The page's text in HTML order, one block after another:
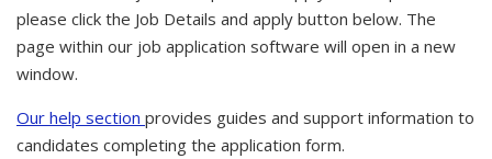
please click the Job Details and apply button below. The
page within our job application software will open in a new
window.
Our help section provides guides and support information to
candidates completing the application form.